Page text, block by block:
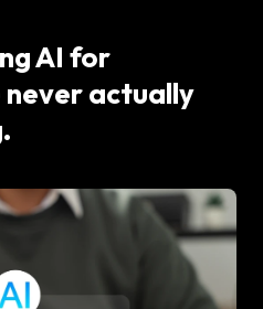
AI for
actually